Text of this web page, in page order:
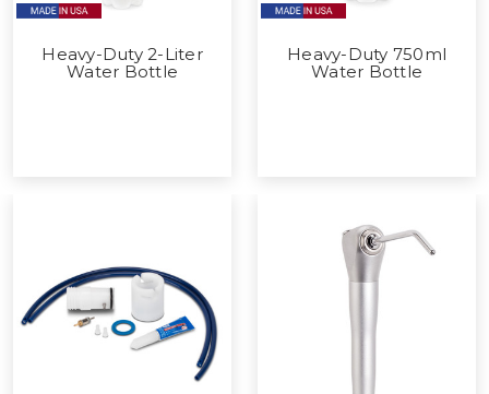
Heavy-Duty 2-Liter
Water Bottle
Heavy-Duty 750ml
Water Bottle